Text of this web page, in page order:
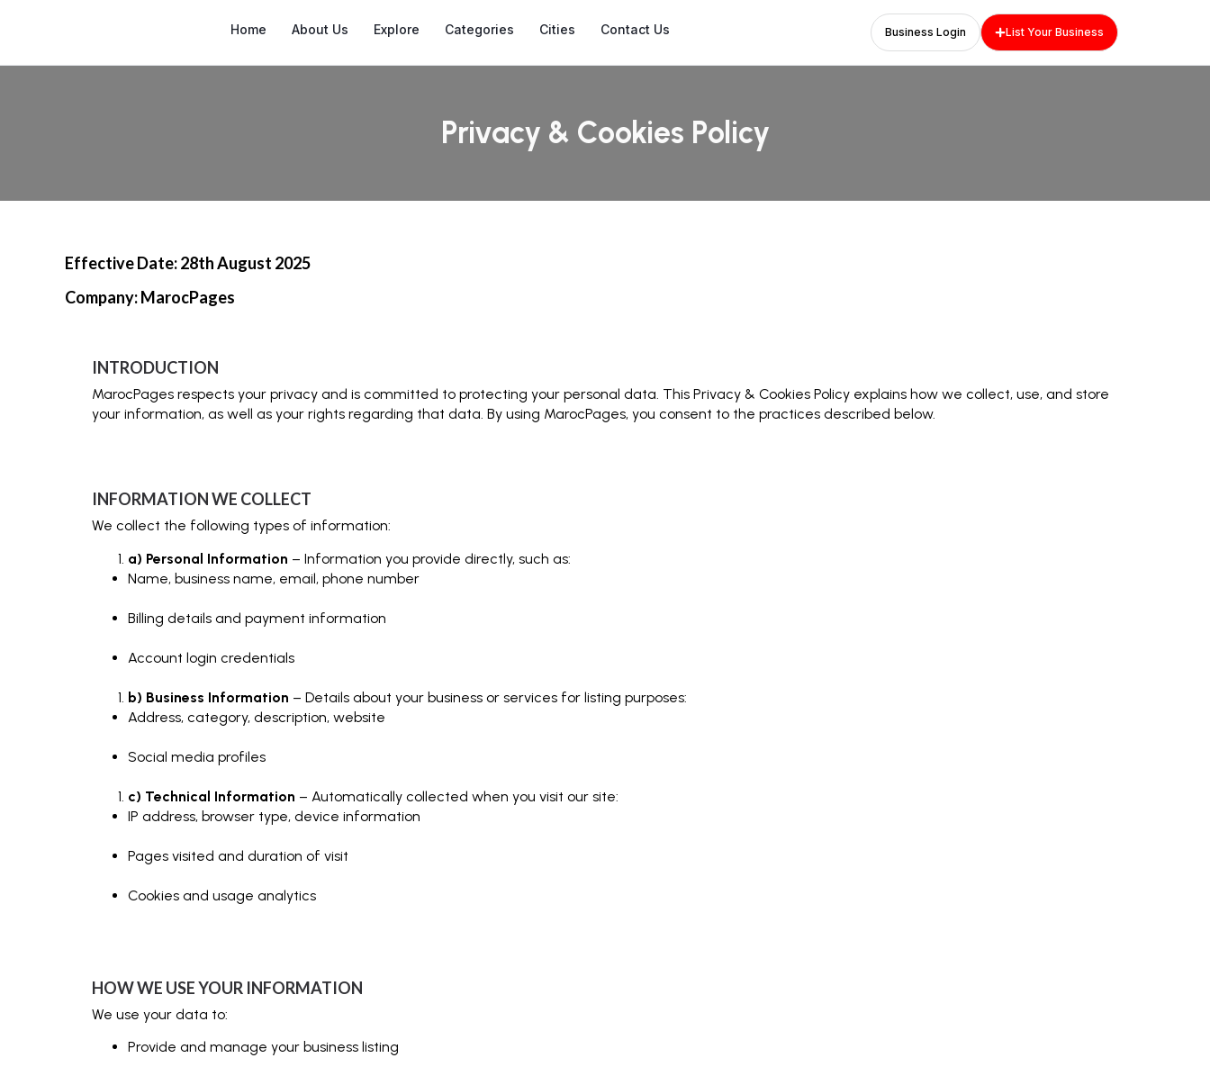
Home About Us Explore Categories Cities Contact Us Business Login List Your Business
Privacy & Cookies Policy
Effective Date: 28th August 2025
Company: MarocPages
INTRODUCTION
MarocPages respects your privacy and is committed to protecting your personal data. This Privacy & Cookies Policy explains how we collect, use, and store
your information, as well as your rights regarding that data. By using MarocPages, you consent to the practices described below.
INFORMATION WE COLLECT
We collect the following types of information:
a) Personal Information – Information you provide directly, such as:
Name, business name, email, phone number
Billing details and payment information
Account login credentials
b) Business Information – Details about your business or services for listing purposes:
Address, category, description, website
Social media profiles
c) Technical Information – Automatically collected when you visit our site:
IP address, browser type, device information
Pages visited and duration of visit
Cookies and usage analytics
HOW WE USE YOUR INFORMATION
We use your data to:
Provide and manage your business listing